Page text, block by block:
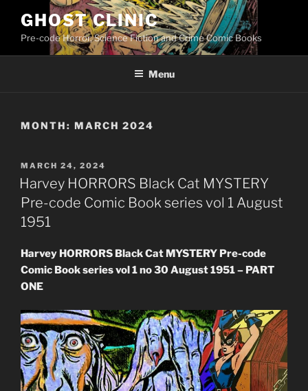
content
GHOST CLINIC
Pre-code Horror, Science Fiction and Crime Comic Books
Menu
MONTH: MARCH 2024
POSTED
ON
MARCH 24, 2024
Harvey HORRORS Black Cat MYSTERY
Pre-code Comic Book series vol 1 August
1951
Harvey HORRORS Black Cat MYSTERY Pre-code
Comic Book series vol 1 no 30 August 1951 – PART
ONE